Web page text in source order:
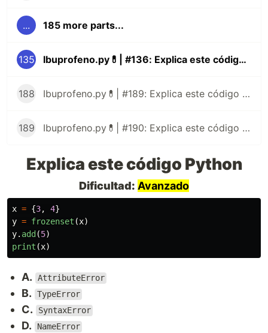
... 185 more parts...
135 Ibuprofeno.py💊| #136: Explica este código Python
188 Ibuprofeno.py💊| #189: Explica este código Python
189 Ibuprofeno.py💊| #190: Explica este código Python
Explica este código Python
Dificultad: Avanzado
x = {3, 4}
y = frozenset (x)
y. add (5)
print (x)
A. AttributeError
B. TypeError
C. SyntaxError
D. NameError